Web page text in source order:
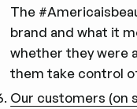
The
brand and what it
whether they were
them take control
Our customers (on